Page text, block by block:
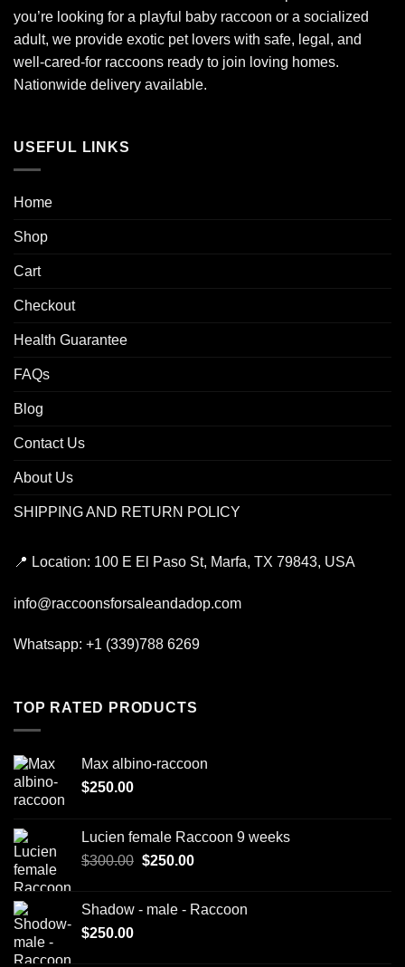
you’re looking for a playful baby raccoon or a socialized
adult, we provide exotic pet lovers with safe, legal, and
well-cared-for raccoons ready to join loving homes.
Nationwide delivery available.
USEFUL LINKS
Home
Shop
Cart
Checkout
Health Guarantee
FAQs
Blog
Contact Us
About Us
SHIPPING AND RETURN POLICY
📍 Location: 100 E El Paso St, Marfa, TX 79843, USA
info@raccoonsforsaleandadop.com
Whatsapp: +1 (339)788 6269
TOP RATED PRODUCTS
Max albino-raccoon
$250.00
Lucien female Raccoon 9 weeks
$300.00 Original
$300.00.
$250.00Current
$250.00.
Shadow - male - Raccoon
$250.00